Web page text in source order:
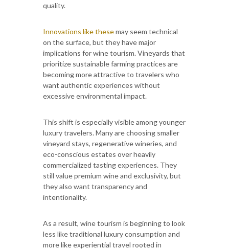
quality.
Innovations like thesemay seem technical
on the surface, but they have major
implications for wine tourism. Vineyards that
prioritize sustainable farming practices are
becoming more attractive to travelers who
want authentic experiences without
excessive environmental impact.
This shift is especially visible among younger
luxury travelers. Many are choosing smaller
vineyard stays, regenerative wineries, and
eco-conscious estates over heavily
commercialized tasting experiences. They
still value premium wine and exclusivity, but
they also want transparency and
intentionality.
As a result, wine tourism is beginning to look
less like traditional luxury consumption and
more like experiential travel rooted in